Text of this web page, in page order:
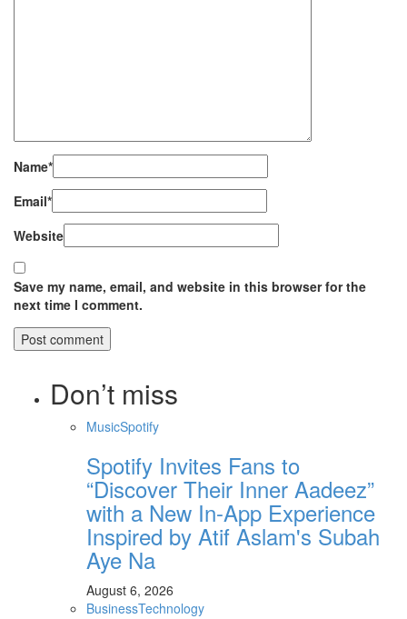
Name*
Email*
Website
Save my name, email, and website in this browser for the
next time I comment.
Don’t miss
MusicSpotify
Spotify Invites Fans to
“Discover Their Inner Aadeez”
with a New In-App Experience
Inspired by Atif Aslam's Subah
Aye Na
August 6, 2026
BusinessTechnology